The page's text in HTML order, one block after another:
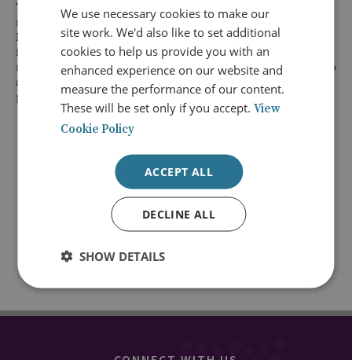
The partnership forum fee is £12,000 plus VAT
more information, please contactKirsten Thompson
Development and Partnerships Manager, CFS. The partnership
forum fee supports CFS core funding and allows us to be
nimble in our activities and innovative in our outputs. Feel free to
also reach out if you are interested in teaming up on a specific
project.
Partnership Forum Supporters
About CFS
We use necessary cookies to make our
site work. We'd also like to set additional
cookies to help us provide you with an
enhanced experience on our website and
measure the performance of our content.
These will be set only if you accept.View
Cookie Policy
ACCEPT ALL
DECLINE ALL
SHOW DETAILS